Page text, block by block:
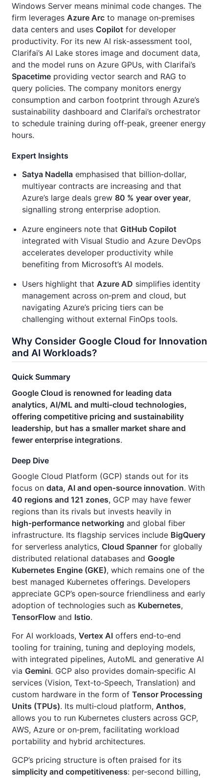
Windows Server means minimal code changes. The
firm leverages Azure Arc to manage on‑premises
data centers and uses Copilot for developer
productivity. For its new AI risk‑assessment tool,
Clarifai’s AI Lake stores image and document data,
and the model runs on Azure GPUs, with Clarifai’s
Spacetime providing vector search and RAG to
query policies. The company monitors energy
consumption and carbon footprint through Azure’s
sustainability dashboard and Clarifai’s orchestrator
to schedule training during off‑peak, greener energy
hours.
Expert Insights
Satya Nadella emphasised that billion‑dollar,
multiyear contracts are increasing and that
Azure’s large deals grew 80 % year over year,
signalling strong enterprise adoption.
Azure engineers note that GitHub Copilot
integrated with Visual Studio and Azure DevOps
accelerates developer productivity while
benefiting from Microsoft’s AI models.
Users highlight that Azure AD simplifies identity
management across on‑prem and cloud, but
navigating Azure’s pricing tiers can be
challenging without external FinOps tools.
Why Consider Google Cloud for Innovation
and AI Workloads?
Quick Summary
Google Cloud is renowned for leading data
analytics, AI/ML and multi‑cloud technologies,
offering competitive pricing and sustainability
leadership, but has a smaller market share and
fewer enterprise integrations.
Deep Dive
Google Cloud Platform (GCP) stands out for its
focus on data, AI and open‑source innovation. With
40 regions and 121 zones, GCP may have fewer
regions than its rivals but invests heavily in
high‑performance networking and global fiber
infrastructure. Its flagship services include BigQuery
for serverless analytics, Cloud Spanner for globally
distributed relational databases and Google
Kubernetes Engine (GKE), which remains one of the
best managed Kubernetes offerings. Developers
appreciate GCP’s open‑source friendliness and early
adoption of technologies such as Kubernetes,
TensorFlow and Istio.
For AI workloads, Vertex AI offers end‑to‑end
tooling for training, tuning and deploying models,
with integrated pipelines, AutoML and generative AI
via Gemini. GCP also provides domain‑specific AI
services (Vision, Text‑to‑Speech, Translation) and
custom hardware in the form of Tensor Processing
Units (TPUs). Its multi‑cloud platform, Anthos,
allows you to run Kubernetes clusters across GCP,
AWS, Azure or on‑prem, facilitating workload
portability and hybrid architectures.
GCP’s pricing structure is often praised for its
simplicity and competitiveness: per‑second billing,